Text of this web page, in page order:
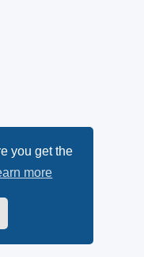
you get the
more